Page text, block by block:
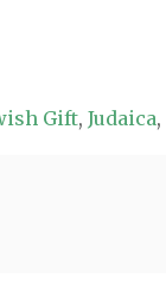
Gift, Judaica,